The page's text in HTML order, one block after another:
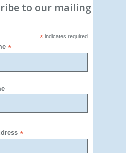
to our mailing
* indicates required
*
*